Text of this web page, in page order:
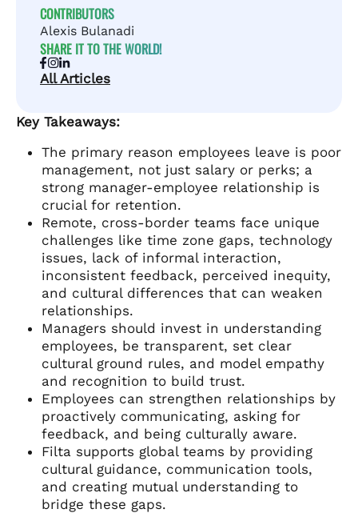
CONTRIBUTORS
Alexis Bulanadi
SHARE IT TO THE WORLD!
All Articles
Key Takeaways:
The primary reason employees leave is poor
management, not just salary or perks; a
strong manager-employee relationship is
crucial for retention.
Remote, cross-border teams face unique
challenges like time zone gaps, technology
issues, lack of informal interaction,
inconsistent feedback, perceived inequity,
and cultural differences that can weaken
relationships.
Managers should invest in understanding
employees, be transparent, set clear
cultural ground rules, and model empathy
and recognition to build trust.
Employees can strengthen relationships by
proactively communicating, asking for
feedback, and being culturally aware.
Filta supports global teams by providing
cultural guidance, communication tools,
and creating mutual understanding to
bridge these gaps.